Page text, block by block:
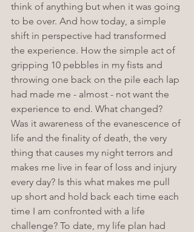
think of anything but when it was going
to be over. And how today, a simple
shift in perspective had transformed
the experience. How the simple act of
gripping 10 pebbles in my fists and
throwing one back on the pile each lap
had made me - almost - not want the
experience to end. What changed?
Was it awareness of the evanescence of
life and the finality of death, the very
thing that causes my night terrors and
makes me live in fear of loss and injury
every day? Is this what makes me pull
up short and hold back each time each
time I am confronted with a life
challenge? To date, my life plan had